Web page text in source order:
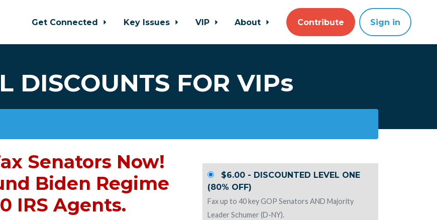
Get Connected Key Issues VIP About Contribute Sign in
DISCOUNTS FOR VIPs
Senators Now!
Biden Regime
IRS Agents.
$6.00 - DISCOUNTED LEVEL ONE
(80% OFF)
Fax up to 40 key GOP Senators AND Majority
Leader Schumer (D-NY).